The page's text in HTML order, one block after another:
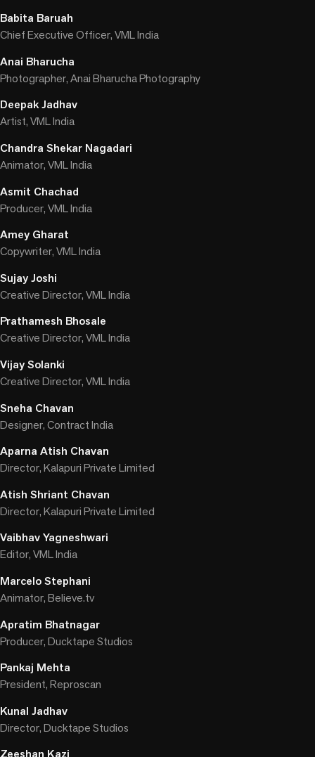
Babita Baruah
Chief Executive Officer, VML India
Anai Bharucha
Photographer, Anai Bharucha Photography
Deepak Jadhav
Artist, VML India
Chandra Shekar Nagadari
Animator, VML India
Asmit Chachad
Producer, VML India
Amey Gharat
Copywriter, VML India
Sujay Joshi
Creative Director, VML India
Prathamesh Bhosale
Creative Director, VML India
Vijay Solanki
Creative Director, VML India
Sneha Chavan
Designer, Contract India
Aparna Atish Chavan
Director, Kalapuri Private Limited
Atish Shriant Chavan
Director, Kalapuri Private Limited
Vaibhav Yagneshwari
Editor, VML India
Marcelo Stephani
Animator, Believe.tv
Apratim Bhatnagar
Producer, Ducktape Studios
Pankaj Mehta
President, Reproscan
Kunal Jadhav
Director, Ducktape Studios